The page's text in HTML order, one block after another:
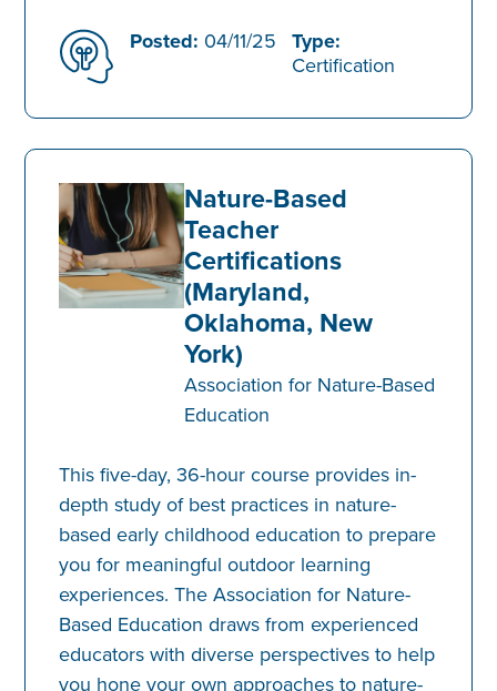
Posted: 04/11/25 Type:
Certification
Nature-Based
Teacher
Certifications
(Maryland,
Oklahoma, New
York)
Association for Nature-Based
Education
This five-day, 36-hour course provides in-
depth study of best practices in nature-
based early childhood education to prepare
you for meaningful outdoor learning
experiences. The Association for Nature-
Based Education draws from experienced
educators with diverse perspectives to help
you hone your own approaches to nature-